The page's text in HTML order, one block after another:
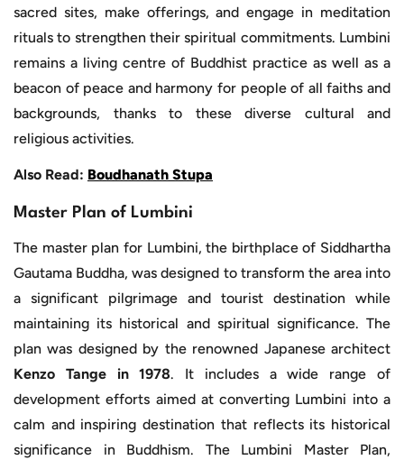
sacred sites, make offerings, and engage in meditation
rituals to strengthen their spiritual commitments. Lumbini
remains a living centre of Buddhist practice as well as a
beacon of peace and harmony for people of all faiths and
backgrounds, thanks to these diverse cultural and
religious activities.
Also Read: Boudhanath Stupa
Master Plan of Lumbini
The master plan for Lumbini, the birthplace of Siddhartha
Gautama Buddha, was designed to transform the area into
a significant pilgrimage and tourist destination while
maintaining its historical and spiritual significance. The
plan was designed by the renowned Japanese architect
Kenzo Tange in 1978. It includes a wide range of
development efforts aimed at converting Lumbini into a
calm and inspiring destination that reflects its historical
significance in Buddhism. The Lumbini Master Plan,